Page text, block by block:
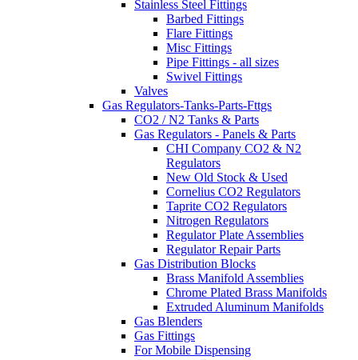
Stainless Steel Fittings
Barbed Fittings
Flare Fittings
Misc Fittings
Pipe Fittings - all sizes
Swivel Fittings
Valves
Gas Regulators-Tanks-Parts-Fttgs
CO2 / N2 Tanks & Parts
Gas Regulators - Panels & Parts
CHI Company CO2 & N2
Regulators
New Old Stock & Used
Cornelius CO2 Regulators
Taprite CO2 Regulators
Nitrogen Regulators
Regulator Plate Assemblies
Regulator Repair Parts
Gas Distribution Blocks
Brass Manifold Assemblies
Chrome Plated Brass Manifolds
Extruded Aluminum Manifolds
Gas Blenders
Gas Fittings
For Mobile Dispensing